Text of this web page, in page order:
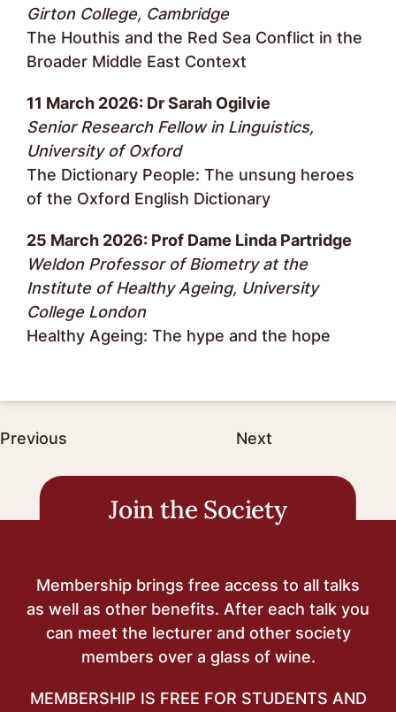
Girton College, Cambridge
The Houthis and the Red Sea Conflict in the
Broader Middle East Context
11 March 2026: Dr Sarah Ogilvie
Senior Research Fellow in Linguistics,
University of Oxford
The Dictionary People: The unsung heroes
of the Oxford English Dictionary
25 March 2026: Prof Dame Linda Partridge
Weldon Professor of Biometry at the
Institute of Healthy Ageing, University
College London
Healthy Ageing: The hype and the hope
Post
navigation
Next
Previous
Join the Society
Membership brings free access to all talks
as well as other benefits. After each talk you
can meet the lecturer and other society
members over a glass of wine.
MEMBERSHIP IS FREE FOR STUDENTS AND